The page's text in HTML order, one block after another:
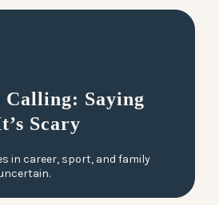
Calling: Saying
Scary
in career, sport, and family